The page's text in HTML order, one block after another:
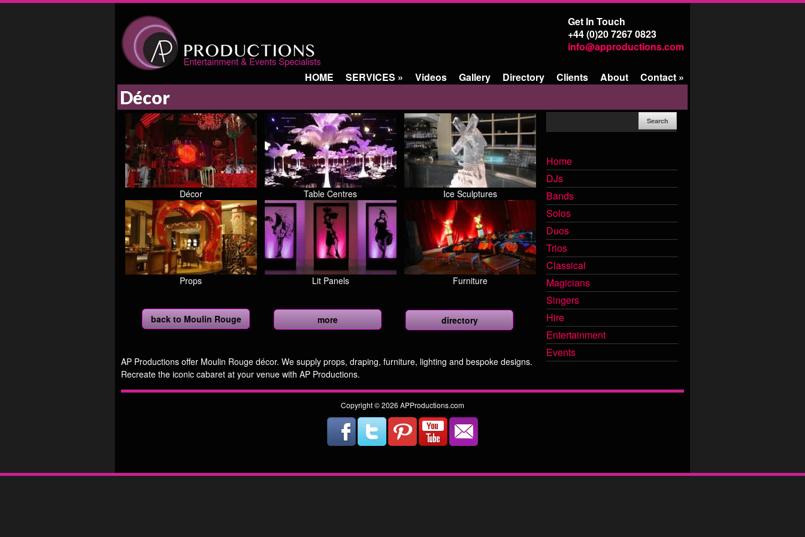
Get In Touch
+44 (0)20 7267 0823
info@approductions.com
HOME SERVICES » Videos Gallery Directory Clients About Contact »
Décor
Décor Table Centres Ice Sculptures
Props Lit Panels Furniture
back to Moulin Rouge more directory
AP Productions offer Moulin Rouge décor. We supply props, draping, furniture, lighting and bespoke designs.
Recreate the iconic cabaret at your venue with AP Productions.
Home
DJs
Bands
Solos
Duos
Trios
Classical
Magicians
Singers
Hire
Entertainment
Events
Copyright © 2026 APProductions.com